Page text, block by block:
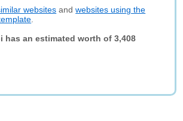
websites andwebsites using the
has an estimated worth of 3,408